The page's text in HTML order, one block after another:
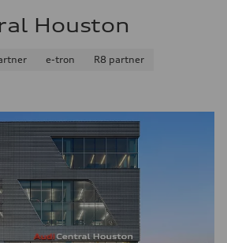
Houston
e-tron
R8 partner